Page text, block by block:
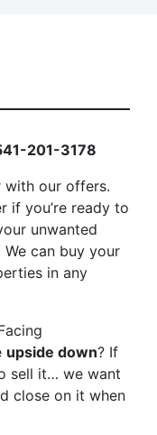
201-3178
with our offers.
if you’re ready to
unwanted
can buy your
in any
upside down? If
sell it… we want
close on it when